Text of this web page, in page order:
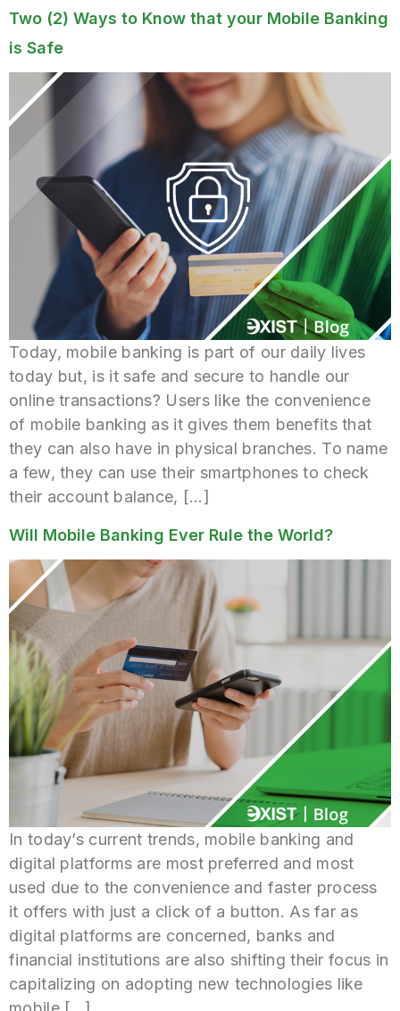
Two (2) Ways to Know that your Mobile Banking
is Safe
Today, mobile banking is part of our daily lives
today but, is it safe and secure to handle our
online transactions? Users like the convenience
of mobile banking as it gives them benefits that
they can also have in physical branches. To name
a few, they can use their smartphones to check
their account balance, […]
Will Mobile Banking Ever Rule the World?
In today’s current trends, mobile banking and
digital platforms are most preferred and most
used due to the convenience and faster process
it offers with just a click of a button. As far as
digital platforms are concerned, banks and
financial institutions are also shifting their focus in
capitalizing on adopting new technologies like